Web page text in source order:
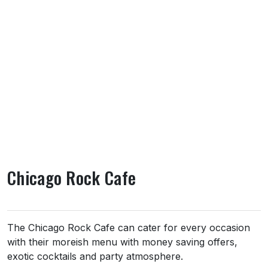
Chicago Rock Cafe
About Chicago Rock Cafe
The Chicago Rock Cafe can cater for every occasion
with their moreish menu with money saving offers,
exotic cocktails and party atmosphere.